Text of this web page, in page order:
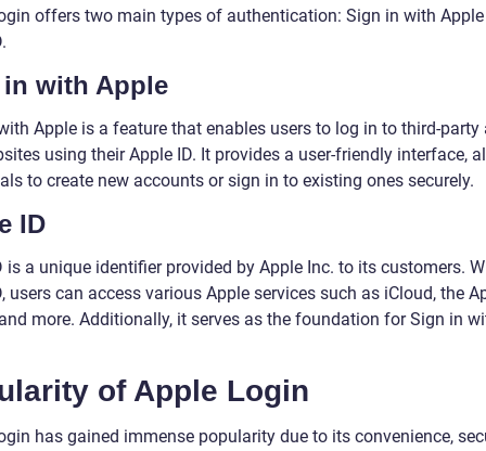
offers two main types of authentication: Sign in with
with Apple
Apple is a feature that enables users to log in to third-party
using their Apple ID. It provides a user-friendly interface,
to create new accounts or sign in to existing ones securely.
ID
is a unique identifier provided by Apple Inc. to its customers.
users can access various Apple services such as iCloud, the
more. Additionally, it serves as the foundation for Sign in
of Apple Login
has gained immense popularity due to its convenience,